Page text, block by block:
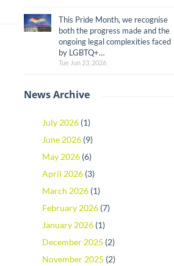
This Pride Month, we recognise
both the progress made and the
ongoing legal complexities faced
by LGBTQ+…
Tue Jun 23, 2026
News Archive
July 2026 (1)
June 2026 (9)
May 2026 (6)
April 2026 (3)
March 2026 (1)
February 2026 (7)
January 2026 (1)
December 2025 (2)
November 2025 (2)